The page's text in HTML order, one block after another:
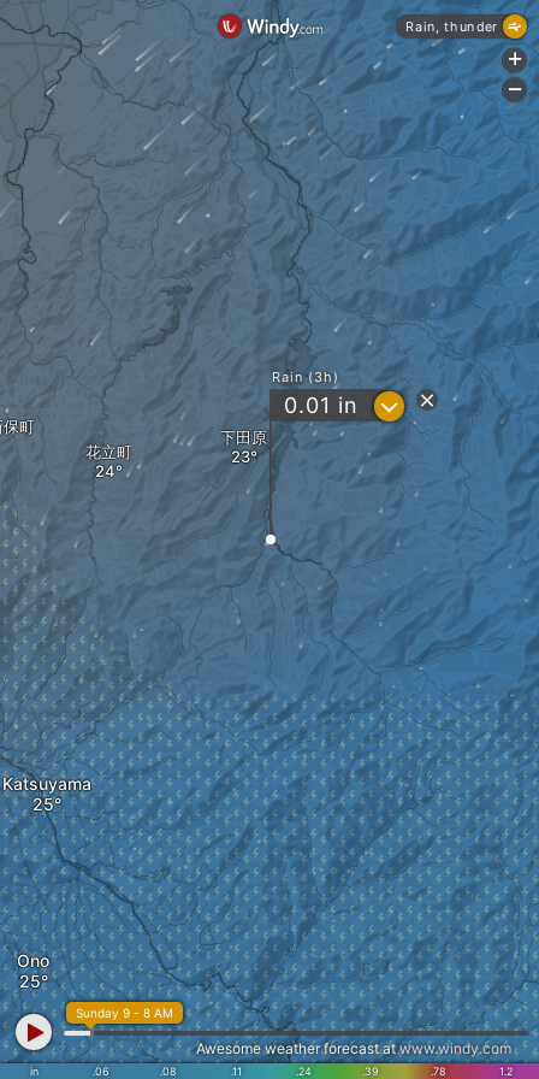
下田原
花立町
保町
Katsuyama
Ono
Rain (3h)
0.01 in ?
in .06 .08 .11 .24 .39 .78 1.2
Sunday 9 - 8 AM
Awesome weather forecast atwww.windy.com
Rain, thunder
+
-